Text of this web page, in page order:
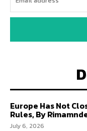
Europe Has Not
Rules, By
July 6, 2026